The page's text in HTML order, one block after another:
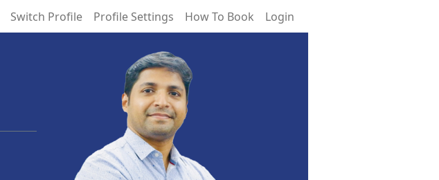
Switch Profile Profile Settings How To Book Login